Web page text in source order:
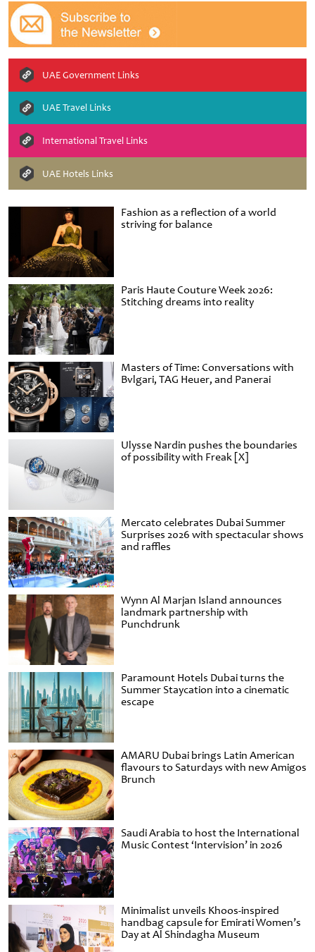
Fashion as a reflection of a world
striving for balance
Paris Haute Couture Week 2026:
Stitching dreams into reality
Masters of Time: Conversations with
Bvlgari, TAG Heuer, and Panerai
Ulysse Nardin pushes the boundaries
of possibility with Freak [X]
Mercato celebrates Dubai Summer
Surprises 2026 with spectacular shows
and raffles
Wynn Al Marjan Island announces
landmark partnership with
Punchdrunk
Paramount Hotels Dubai turns the
Summer Staycation into a cinematic
escape
AMARU Dubai brings Latin American
flavours to Saturdays with new Amigos
Brunch
Saudi Arabia to host the International
Music Contest ‘Intervision’ in 2026
Minimalist unveils Khoos-inspired
handbag capsule for Emirati Women’s
Day at Al Shindagha Museum
UAE Government Links
UAE Travel Links
International Travel Links
UAE Hotels Links